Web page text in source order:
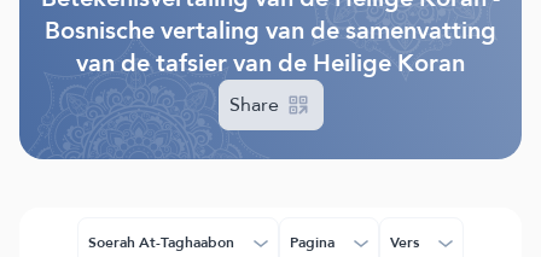
Bosnische vertaling van de samenvatting
van de tafsier van de Heilige Koran
Share
Soerah At-Taghaabon Pagina Vers